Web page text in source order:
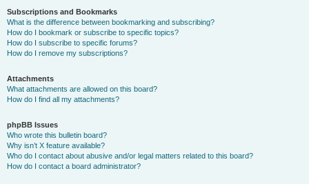
Subscriptions and Bookmarks
What is the difference between bookmarking and subscribing?
How do I bookmark or subscribe to specific topics?
How do I subscribe to specific forums?
How do I remove my subscriptions?
Attachments
What attachments are allowed on this board?
How do I find all my attachments?
phpBB Issues
Who wrote this bulletin board?
Why isn’t X feature available?
Who do I contact about abusive and/or legal matters related to this board?
How do I contact a board administrator?